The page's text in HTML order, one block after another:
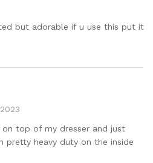
but adorable if u use this put it
top of my dresser and just
pretty heavy duty on the inside